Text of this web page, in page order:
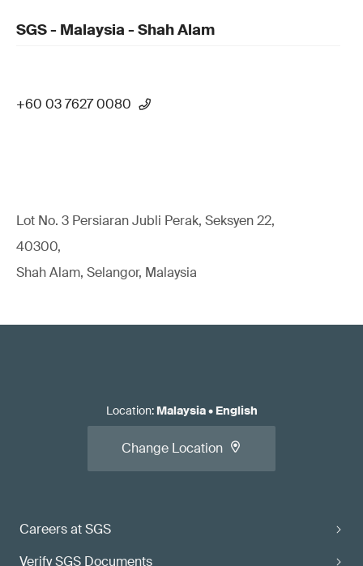
SGS - Malaysia - Shah Alam
+60 03 7627 0080
Lot No. 3 Persiaran Jubli Perak, Seksyen 22,
40300,
Shah Alam, Selangor, Malaysia
Careers at SGS
Verify SGS Documents
Location: Malaysia• English
Change Location